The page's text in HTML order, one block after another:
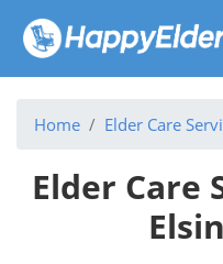
Home Elder Care
Elder Care